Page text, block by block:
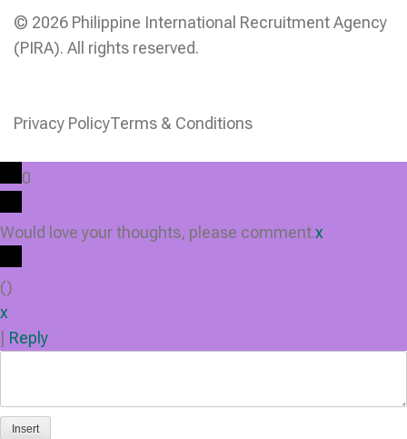
© 2026 Philippine International Recruitment Agency
(PIRA). All rights reserved.
Privacy PolicyTerms & Conditions
0
Would love your thoughts, please comment.x
()
x
Reply
Insert